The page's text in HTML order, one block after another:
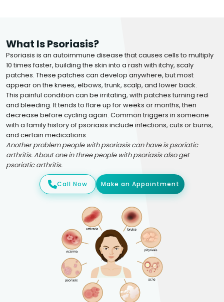
What Is Psoriasis?
Psoriasis is an autoimmune disease that causes cells to multiply
10 times faster, building the skin into a rash with itchy, scaly
patches. These patches can develop anywhere, but most
appear on the knees, elbows, trunk, scalp, and lower back.
This painful condition can be irritating, with patches turning red
and bleeding. It tends to flare up for weeks or months, then
decrease before cycling again. Common triggers in someone
with a family history of psoriasis include infections, cuts or burns,
and certain medications.
Another problem people with psoriasis can have is psoriatic
arthritis. About one in three people with psoriasis also get
psoriatic arthritis.
Call Now Make an Appointment